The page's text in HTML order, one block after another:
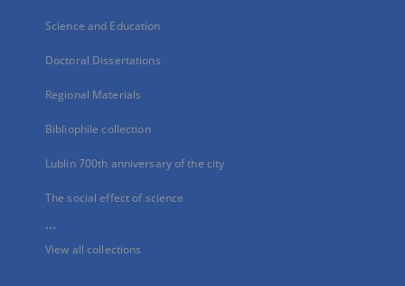
Science and Education
Doctoral Dissertations
Regional Materials
Bibliophile collection
Lublin 700th anniversary of the city
The social effect of science
...
View all collections